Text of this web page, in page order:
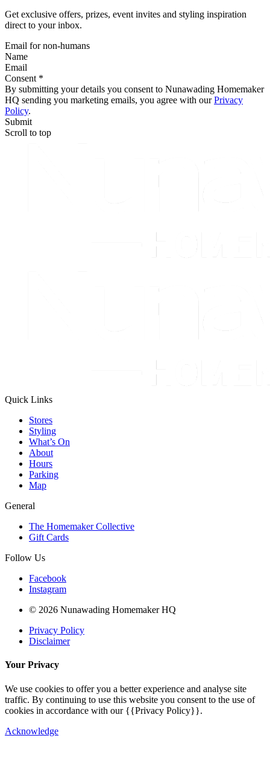
Get exclusive offers, prizes, event invites and styling inspiration
direct to your inbox.
Email for non-humans
Name
Email
Consent *
By submitting your details you consent to Nunawading Homemaker
HQ sending you marketing emails, you agree with ourPrivacy
Policy.
Submit
Scroll to top
Quick Links
Stores
Styling
What’s On
About
Hours
Parking
Map
General
The Homemaker Collective
Gift Cards
Follow Us
Facebook
Instagram
© 2026 Nunawading Homemaker HQ
Privacy Policy
Disclaimer
Your Privacy
We use cookies to offer you a better experience and analyse site
traffic. By continuing to use this website you consent to the use of
cookies in accordance with our {{Privacy Policy}}.
Acknowledge